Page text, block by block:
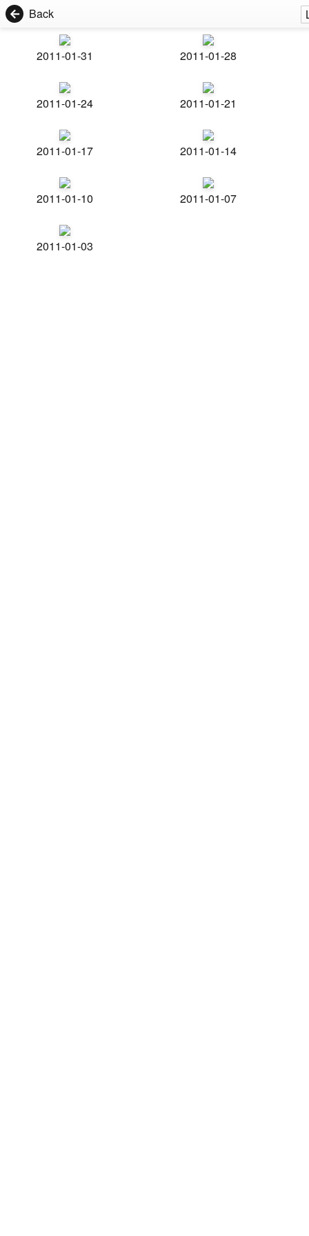
Back
2011-01-31 2011-01-28
2011-01-24 2011-01-21
2011-01-17 2011-01-14
2011-01-10 2011-01-07
2011-01-03